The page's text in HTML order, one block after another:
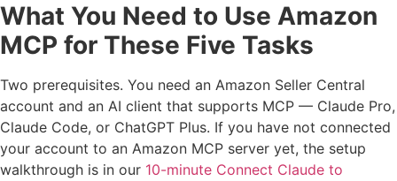
What You Need to Use Amazon
MCP for These Five Tasks
Two prerequisites. You need an Amazon Seller Central
account and an AI client that supports MCP — Claude Pro,
Claude Code, or ChatGPT Plus. If you have not connected
your account to an Amazon MCP server yet, the setup
walkthrough is in our 10-minute Connect Claude to